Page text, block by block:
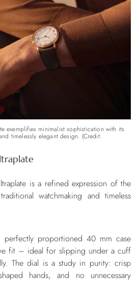
exemplifies minimalist sophistication with its
timelessly elegant design. (Credit:
is a refined expression of the
watchmaking and timeless
perfectly proportioned 40 mm case
fit – ideal for slipping under a cuff
The dial is a study in purity: crisp
hands, and no unnecessary